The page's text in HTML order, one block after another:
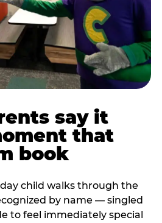
say it
that
book
child walks through the
by name — singled
to feel immediately special